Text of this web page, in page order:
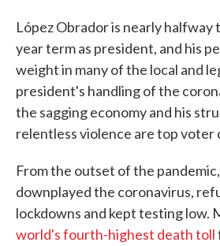
López Obrador is nearly halfway
year term as president, and his
weight in many of the local and
president's handling of the
the sagging economy and his
relentless violence are top voter
From the outset of the
downplayed the coronavirus,
lockdowns and kept testing low.
world's fourth-highest death toll